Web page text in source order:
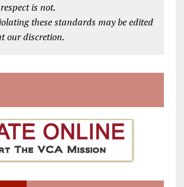
is not.
these standards may be edited
our discretion.